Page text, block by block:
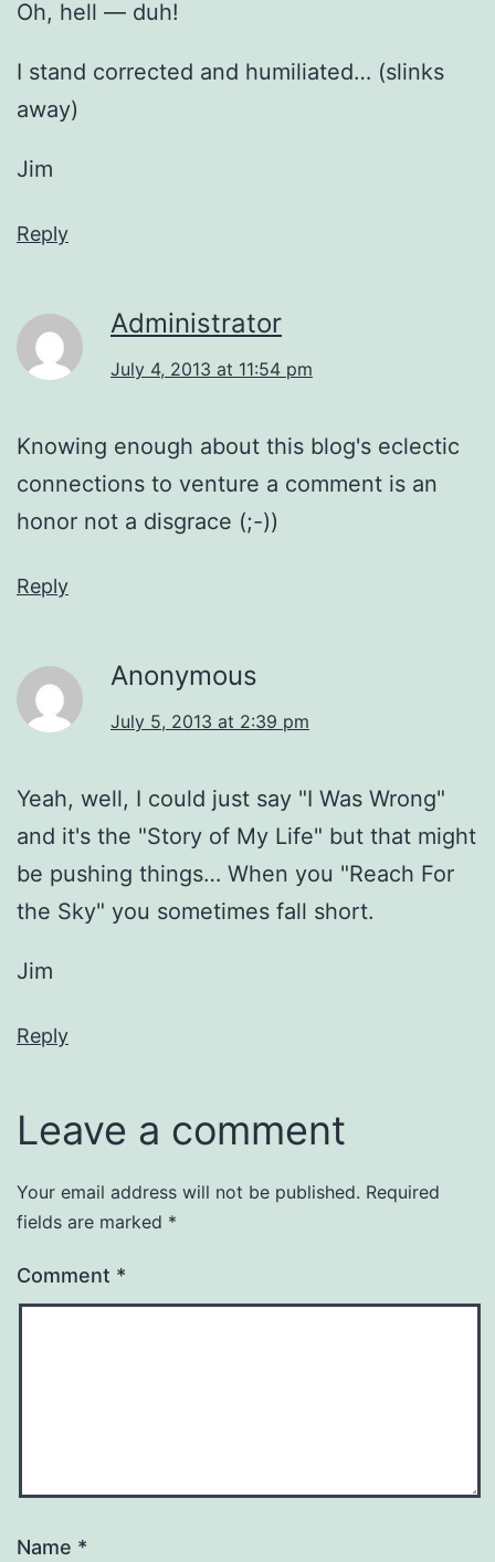
Oh, hell — duh!
I stand corrected and humiliated… (slinks
away)
Jim
Reply
Administrator
July 4, 2013 at 11:54 pm
Knowing enough about this blog's eclectic
connections to venture a comment is an
honor not a disgrace (;-))
Reply
Anonymous
July 5, 2013 at 2:39 pm
Yeah, well, I could just say "I Was Wrong"
and it's the "Story of My Life" but that might
be pushing things… When you "Reach For
the Sky" you sometimes fall short.
Jim
Reply
Leave a comment
Your email address will not be published. Required
fields are marked *
Comment *
Name *